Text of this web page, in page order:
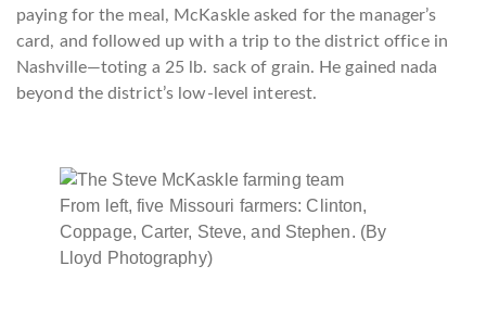
paying for the meal, McKaskle asked for the manager’s
card, and followed up with a trip to the district office in
Nashville—toting a 25 lb. sack of grain. He gained nada
beyond the district’s low-level interest.
From left, five Missouri farmers: Clinton,
Coppage, Carter, Steve, and Stephen. (By
Lloyd Photography)